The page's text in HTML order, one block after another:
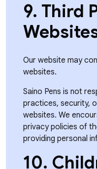
9. Third
Our website may
websites.
Saino Pens is not
practices, security,
websites. We
privacy policies of
providing personal
10.